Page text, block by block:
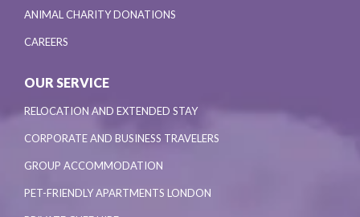
ANIMAL CHARITY DONATIONS
CAREERS
OUR SERVICE
RELOCATION AND EXTENDED STAY
CORPORATE AND BUSINESS TRAVELERS
GROUP ACCOMMODATION
PET-FRIENDLY APARTMENTS LONDON